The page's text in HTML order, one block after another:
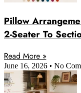
Pillow
2-Seater To
Read More »
June 16, 2026 No